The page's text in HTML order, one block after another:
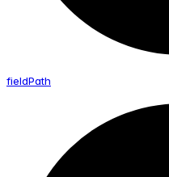
fieldPath